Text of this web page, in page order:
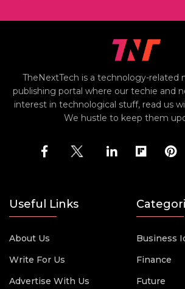
TheNextTech is a technology-related
publishing portal where our techie and
interest in technological stuff, read us
We hustle to keep them
Useful Links
About Us
Write For Us
Advertise With Us
Business
Finance
Future